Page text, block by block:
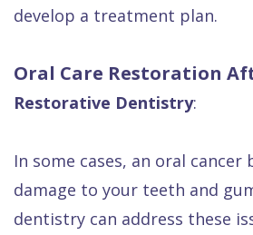
develop a treatment plan.
Oral Care Restoration
Restorative Dentistry:
In some cases, an oral cancer
damage to your teeth and
dentistry can address these